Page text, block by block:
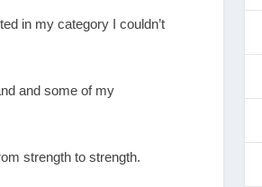
in my category I couldn’t
and some of my
strength to strength.